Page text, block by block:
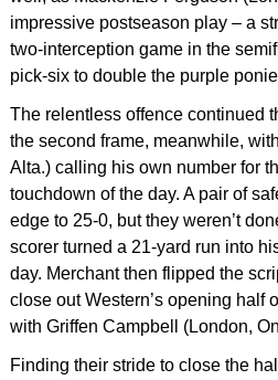
impressive postseason play – a
two-interception game in the
pick-six to double the purple
The relentless offence continued
the second frame, meanwhile,
Alta.) calling his own number for
touchdown of the day. A pair of
edge to 25-0, but they weren’t
scorer turned a 21-yard run into
day. Merchant then flipped the
close out Western’s opening half
with Griffen Campbell (London,
Finding their stride to close the